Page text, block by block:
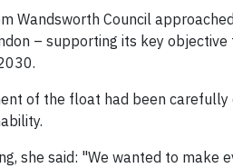
Wandsworth Council
– supporting its key
of the float had been carefully
she said: "We wanted to